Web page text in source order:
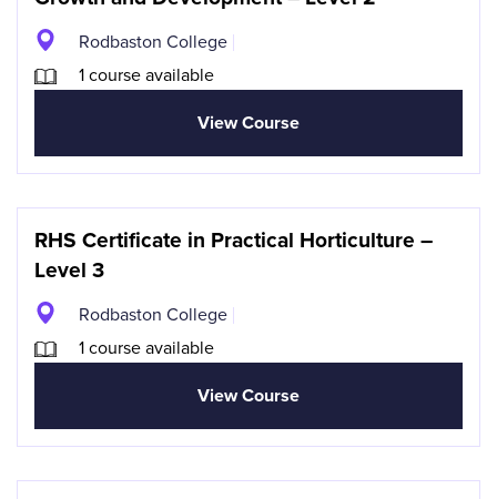
Rodbaston College
1 course available
View Course
RHS Certificate in Practical Horticulture –
Level 3
Rodbaston College
1 course available
View Course